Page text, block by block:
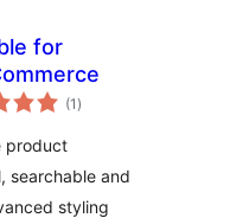
for
(1 total
de
)
product
searchable and
styling